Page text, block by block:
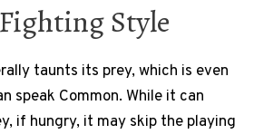
Style
taunts its prey, which is even
speak Common. While it can
if hungry, it may skip the playing